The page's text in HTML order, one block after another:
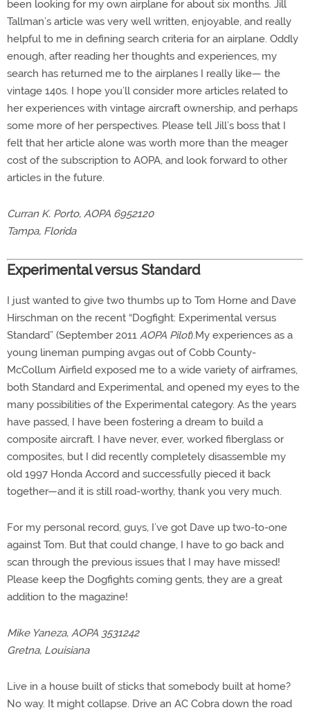
been looking for my own airplane for about six months. Jill
Tallman’s article was very well written, enjoyable, and really
helpful to me in defining search criteria for an airplane. Oddly
enough, after reading her thoughts and experiences, my
search has returned me to the airplanes I really like— the
vintage 140s. I hope you’ll consider more articles related to
her experiences with vintage aircraft ownership, and perhaps
some more of her perspectives. Please tell Jill’s boss that I
felt that her article alone was worth more than the meager
cost of the subscription to AOPA, and look forward to other
articles in the future.
Curran K. Porto, AOPA 6952120
Tampa, Florida
Experimental versus Standard
I just wanted to give two thumbs up to Tom Horne and Dave
Hirschman on the recent “Dogfight: Experimental versus
Standard” (September 2011 AOPA Pilot).My experiences as a
young lineman pumping avgas out of Cobb County-
McCollum Airfield exposed me to a wide variety of airframes,
both Standard and Experimental, and opened my eyes to the
many possibilities of the Experimental category. As the years
have passed, I have been fostering a dream to build a
composite aircraft. I have never, ever, worked fiberglass or
composites, but I did recently completely disassemble my
old 1997 Honda Accord and successfully pieced it back
together—and it is still road-worthy, thank you very much.
For my personal record, guys, I’ve got Dave up two-to-one
against Tom. But that could change, I have to go back and
scan through the previous issues that I may have missed!
Please keep the Dogfights coming gents, they are a great
addition to the magazine!
Mike Yaneza, AOPA 3531242
Gretna, Louisiana
Live in a house built of sticks that somebody built at home?
No way. It might collapse. Drive an AC Cobra down the road